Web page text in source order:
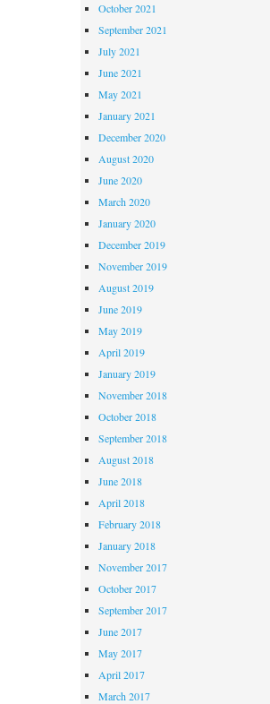
October 2021
September 2021
July 2021
June 2021
May 2021
January 2021
December 2020
August 2020
June 2020
March 2020
January 2020
December 2019
November 2019
August 2019
June 2019
May 2019
April 2019
January 2019
November 2018
October 2018
September 2018
August 2018
June 2018
April 2018
February 2018
January 2018
November 2017
October 2017
September 2017
June 2017
May 2017
April 2017
March 2017